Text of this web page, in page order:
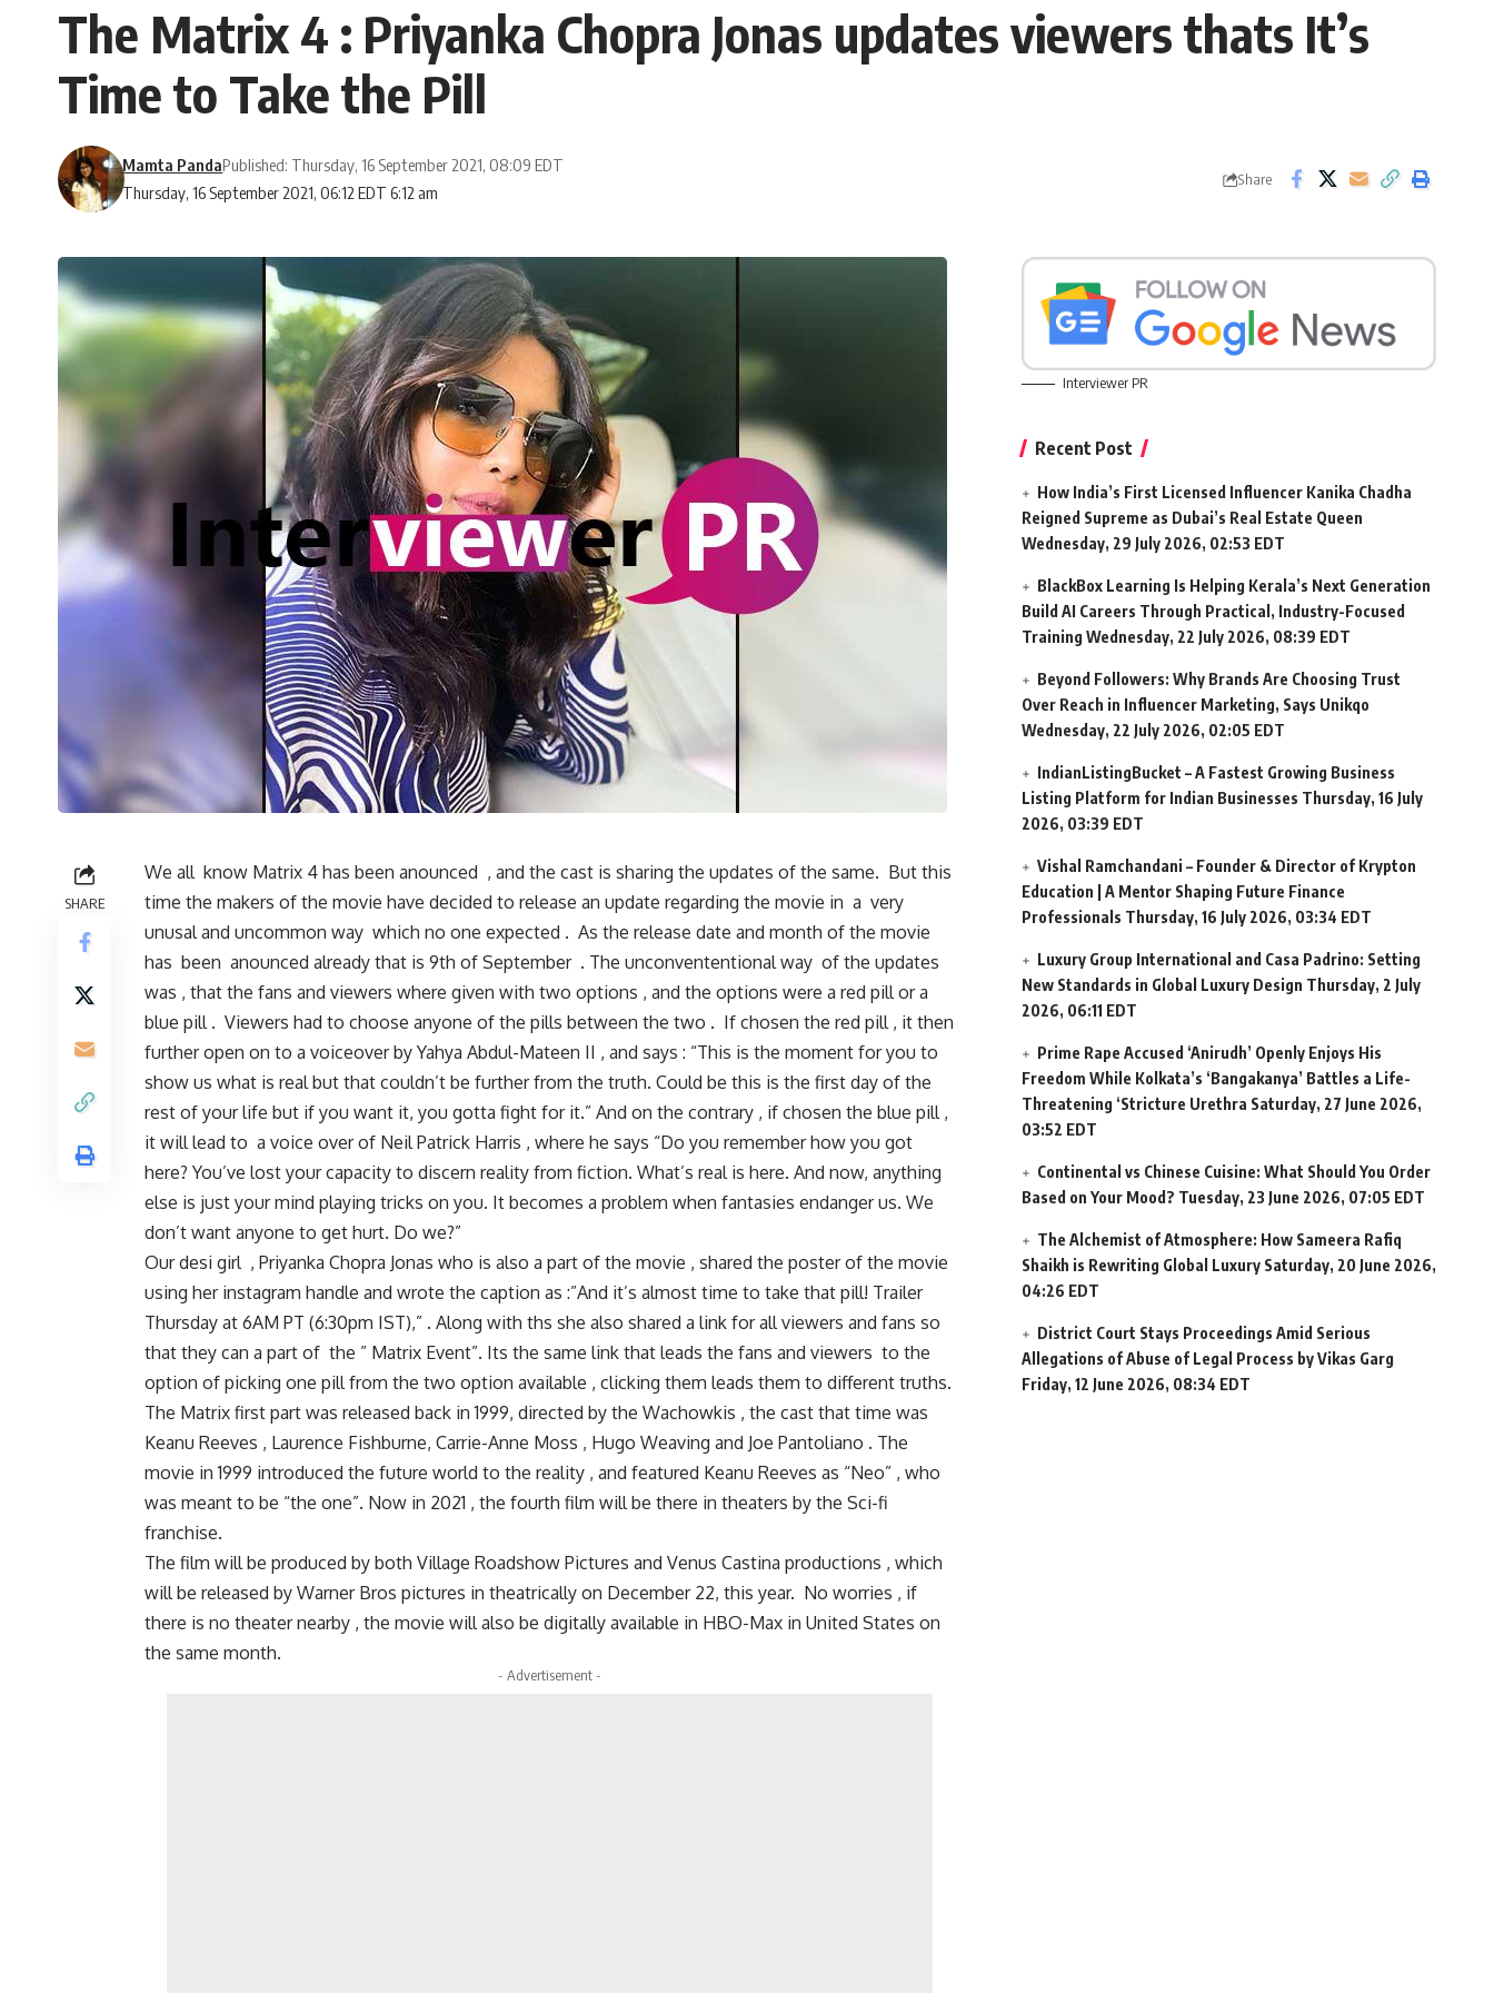
The Matrix 4 : Priyanka Chopra Jonas updates viewers thats It’s
Time to Take the Pill
Thursday, 16 September 2021, 06:12 EDT 6:12 am
Mamta PandaPublished: Thursday, 16 September 2021, 08:09 EDT
Share
SHARE
We all know Matrix 4 has been anounced , and the cast is sharing the updates of the same. But this
time the makers of the movie have decided to release an update regarding the movie in a very
unusal and uncommon way which no one expected . As the release date and month of the movie
has been anounced already that is 9th of September . The unconvententional way of the updates
was , that the fans and viewers where given with two options , and the options were a red pill or a
blue pill . Viewers had to choose anyone of the pills between the two . If chosen the red pill , it then
further open on to a voiceover by Yahya Abdul-Mateen II , and says : “This is the moment for you to
show us what is real but that couldn’t be further from the truth. Could be this is the first day of the
rest of your life but if you want it, you gotta fight for it.” And on the contrary , if chosen the blue pill ,
it will lead to a voice over of Neil Patrick Harris , where he says “Do you remember how you got
here? You’ve lost your capacity to discern reality from fiction. What’s real is here. And now, anything
else is just your mind playing tricks on you. It becomes a problem when fantasies endanger us. We
don’t want anyone to get hurt. Do we?”
Our desi girl , Priyanka Chopra Jonas who is also a part of the movie , shared the poster of the movie
using her instagram handle and wrote the caption as :”And it’s almost time to take that pill! Trailer
Thursday at 6AM PT (6:30pm IST),” . Along with ths she also shared a link for all viewers and fans so
that they can a part of the ” Matrix Event”. Its the same link that leads the fans and viewers to the
option of picking one pill from the two option available , clicking them leads them to different truths.
The Matrix first part was released back in 1999, directed by the Wachowkis , the cast that time was
Keanu Reeves , Laurence Fishburne, Carrie-Anne Moss , Hugo Weaving and Joe Pantoliano . The
movie in 1999 introduced the future world to the reality , and featured Keanu Reeves as “Neo” , who
was meant to be “the one”. Now in 2021 , the fourth film will be there in theaters by the Sci-fi
franchise.
The film will be produced by both Village Roadshow Pictures and Venus Castina productions , which
will be released by Warner Bros pictures in theatrically on December 22, this year. No worries , if
there is no theater nearby , the movie will also be digitally available in HBO-Max in United States on
the same month.
- Advertisement -
Interviewer PR
Recent Post
How India’s First Licensed Influencer Kanika Chadha
Reigned Supreme as Dubai’s Real Estate Queen
Wednesday, 29 July 2026, 02:53 EDT
BlackBox Learning Is Helping Kerala’s Next Generation
Build AI Careers Through Practical, Industry-Focused
Training Wednesday, 22 July 2026, 08:39 EDT
Beyond Followers: Why Brands Are Choosing Trust
Over Reach in Influencer Marketing, Says Unikqo
Wednesday, 22 July 2026, 02:05 EDT
IndianListingBucket – A Fastest Growing Business
Listing Platform for Indian Businesses Thursday, 16 July
2026, 03:39 EDT
Vishal Ramchandani – Founder & Director of Krypton
Education | A Mentor Shaping Future Finance
Professionals Thursday, 16 July 2026, 03:34 EDT
Luxury Group International and Casa Padrino: Setting
New Standards in Global Luxury Design Thursday, 2 July
2026, 06:11 EDT
Prime Rape Accused ‘Anirudh’ Openly Enjoys His
Freedom While Kolkata’s ‘Bangakanya’ Battles a Life-
Threatening ‘Stricture Urethra Saturday, 27 June 2026,
03:52 EDT
Continental vs Chinese Cuisine: What Should You Order
Based on Your Mood? Tuesday, 23 June 2026, 07:05 EDT
The Alchemist of Atmosphere: How Sameera Rafiq
Shaikh is Rewriting Global Luxury Saturday, 20 June 2026,
04:26 EDT
District Court Stays Proceedings Amid Serious
Allegations of Abuse of Legal Process by Vikas Garg
Friday, 12 June 2026, 08:34 EDT